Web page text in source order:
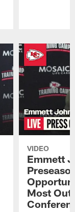
VIDEO
Emmett
Most Out